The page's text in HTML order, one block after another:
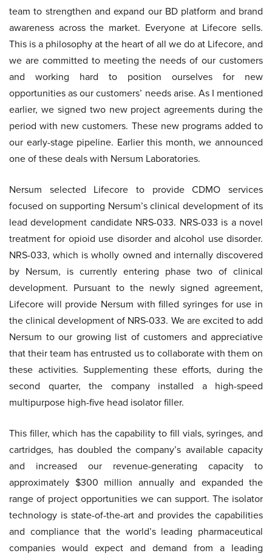
team to strengthen and expand our BD platform and brand
awareness across the market. Everyone at Lifecore sells.
This is a philosophy at the heart of all we do at Lifecore, and
we are committed to meeting the needs of our customers
and working hard to position ourselves for new
opportunities as our customers’ needs arise. As I mentioned
earlier, we signed two new project agreements during the
period with new customers. These new programs added to
our early-stage pipeline. Earlier this month, we announced
one of these deals with Nersum Laboratories.
Nersum selected Lifecore to provide CDMO services
focused on supporting Nersum’s clinical development of its
lead development candidate NRS-033. NRS-033 is a novel
treatment for opioid use disorder and alcohol use disorder.
NRS-033, which is wholly owned and internally discovered
by Nersum, is currently entering phase two of clinical
development. Pursuant to the newly signed agreement,
Lifecore will provide Nersum with filled syringes for use in
the clinical development of NRS-033. We are excited to add
Nersum to our growing list of customers and appreciative
that their team has entrusted us to collaborate with them on
these activities. Supplementing these efforts, during the
second quarter, the company installed a high-speed
multipurpose high-five head isolator filler.
This filler, which has the capability to fill vials, syringes, and
cartridges, has doubled the company’s available capacity
and increased our revenue-generating capacity to
approximately $300 million annually and expanded the
range of project opportunities we can support. The isolator
technology is state-of-the-art and provides the capabilities
and compliance that the world’s leading pharmaceutical
companies would expect and demand from a leading